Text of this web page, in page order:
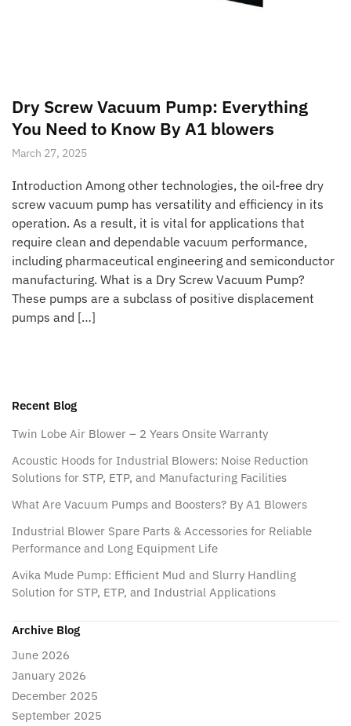
Dry Screw Vacuum Pump: Everything
You Need to Know By A1 blowers
March 27, 2025
Introduction Among other technologies, the oil-free dry
screw vacuum pump has versatility and efficiency in its
operation. As a result, it is vital for applications that
require clean and dependable vacuum performance,
including pharmaceutical engineering and semiconductor
manufacturing. What is a Dry Screw Vacuum Pump?
These pumps are a subclass of positive displacement
pumps and […]
Recent Blog
Twin Lobe Air Blower – 2 Years Onsite Warranty
Acoustic Hoods for Industrial Blowers: Noise Reduction
Solutions for STP, ETP, and Manufacturing Facilities
What Are Vacuum Pumps and Boosters? By A1 Blowers
Industrial Blower Spare Parts & Accessories for Reliable
Performance and Long Equipment Life
Avika Mude Pump: Efficient Mud and Slurry Handling
Solution for STP, ETP, and Industrial Applications
Archive Blog
June 2026
January 2026
December 2025
September 2025